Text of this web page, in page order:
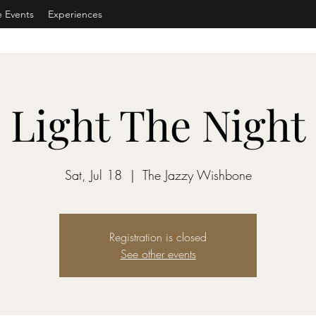
Events Experiences
Light The Night
Sat, Jul 18
  |
The Jazzy Wishbone
Registration is closed
See other events